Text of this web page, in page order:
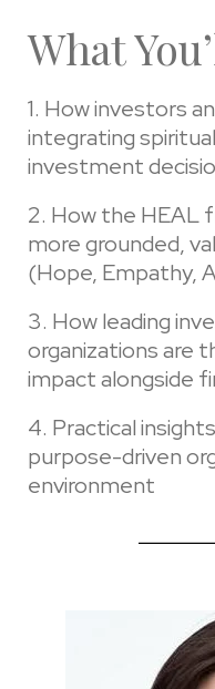
What
1. How investors
integrating
investment
2. How the HEAL
more grounded,
(Hope, Empathy,
3. How leading
organizations are
impact alongside
4. Practical
purpose-driven
environment